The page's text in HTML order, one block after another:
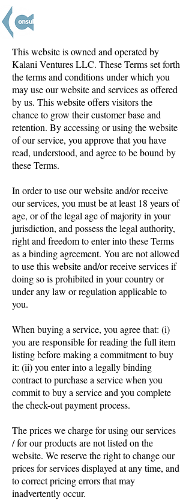
This website is owned and operated by
Kalani Ventures LLC. These Terms set forth
the terms and conditions under which you
may use our website and services as offered
by us. This website offers visitors the
chance to grow their customer base and
retention. By accessing or using the website
of our service, you approve that you have
read, understood, and agree to be bound by
these Terms.
In order to use our website and/or receive
our services, you must be at least 18 years of
age, or of the legal age of majority in your
jurisdiction, and possess the legal authority,
right and freedom to enter into these Terms
as a binding agreement. You are not allowed
to use this website and/or receive services if
doing so is prohibited in your country or
under any law or regulation applicable to
you.
When buying a service, you agree that: (i)
you are responsible for reading the full item
listing before making a commitment to buy
it: (ii) you enter into a legally binding
contract to purchase a service when you
commit to buy a service and you complete
the check-out payment process.
The prices we charge for using our services
/ for our products are not listed on the
website. We reserve the right to change our
prices for services displayed at any time, and
to correct pricing errors that may
inadvertently occur.